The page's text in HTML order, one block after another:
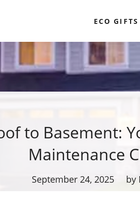
ECO GIFTS
to Basement:
Maintenance
September 24, 2025 by